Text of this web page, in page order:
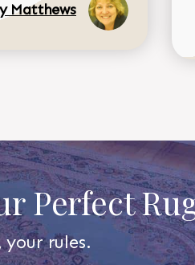
Matthews
Perfect
your rules.